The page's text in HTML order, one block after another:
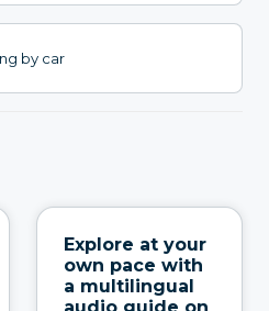
by car
Explore at your
own pace with
a multilingual